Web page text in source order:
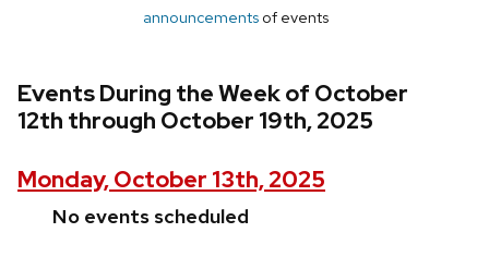
announcements of events
Events During the Week of October
12th through October 19th, 2025
Monday, October 13th, 2025
No events scheduled